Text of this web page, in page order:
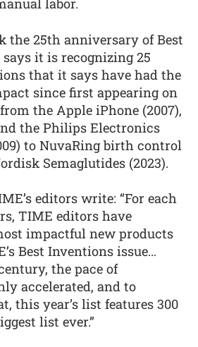
labor.
the 25th anniversary of Best
it is recognizing 25
that it says have had the
since first appearing on
the Apple iPhone (2007),
the Philips Electronics
to NuvaRing birth control
Semaglutides (2023).
editors write: “For each
TIME editors have
impactful new products
Best Inventions issue…
the pace of
accelerated, and to
this year’s list features 300
list ever.”